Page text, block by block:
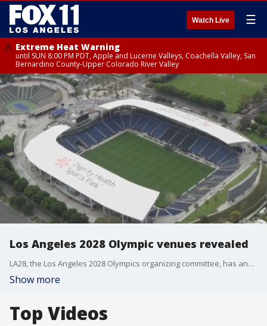
Watch Live ☰
Extreme Heat Warning
until SUN 8:00 PM PDT, Apple and Lucerne Valleys, Coachella Valley, San
Bernardino County-Upper Colorado River Valley
Los Angeles 2028 Olympic venues revealed
LA28, the Los Angeles 2028 Olympics organizing committee, has announced venues for many of the events at the upcoming games, including Dodger Stadium, Intuit Dome and more.
Show more
Top Videos